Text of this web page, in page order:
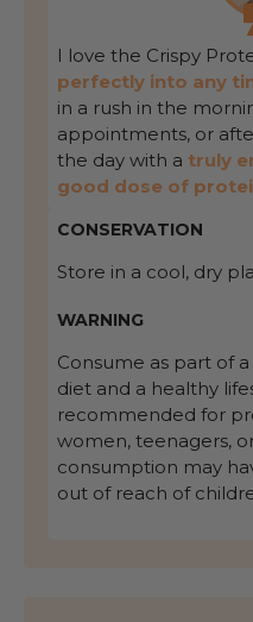
I love the Crispy
perfectly into any
in a rush in the
appointments, or
the day with a truly
good dose of
CONSERVATION
Store in a cool, dry
WARNING
Consume as part of
diet and a healthy
recommended for
women, teenagers,
consumption may
out of reach of